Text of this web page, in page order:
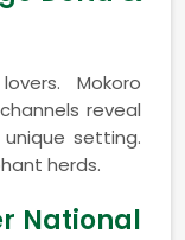
Mokoro
reveal
setting.
herds.
National